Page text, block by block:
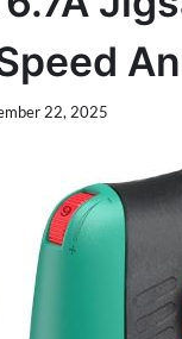
22, 2025